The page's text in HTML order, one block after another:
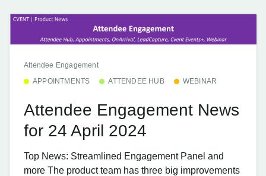
Attendee Engagement
APPOINTMENTS
ATTENDEE HUB WEBINAR
Attendee Engagement News
for 24 April 2024
Top News: Streamlined Engagement Panel and
more The product team has three big improvements